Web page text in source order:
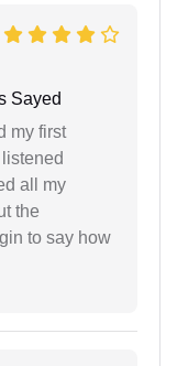
Sayed
my first
all my
the
to say how